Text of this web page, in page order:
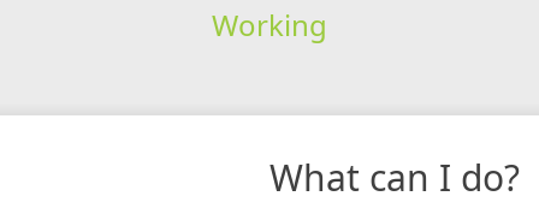
Working
What can I do?